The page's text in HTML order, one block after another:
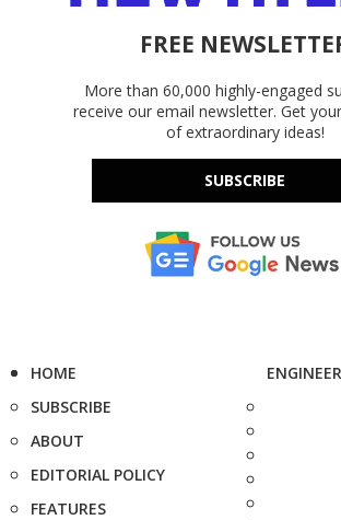
FREE
More than 60,000 highly-engaged
receive our email newsletter. Get
of extraordinary ideas!
SUBSCRIBE
HOME
SUBSCRIBE
ABOUT
EDITORIAL POLICY
FEATURES